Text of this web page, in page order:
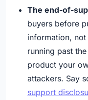
The end-of-
buyers before
information,
running past
product your
attackers. Say
support